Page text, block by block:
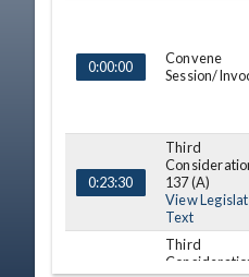
0:00:00
Convene
Session/
0:23:30
Third
137 (A)
View
Text
Third